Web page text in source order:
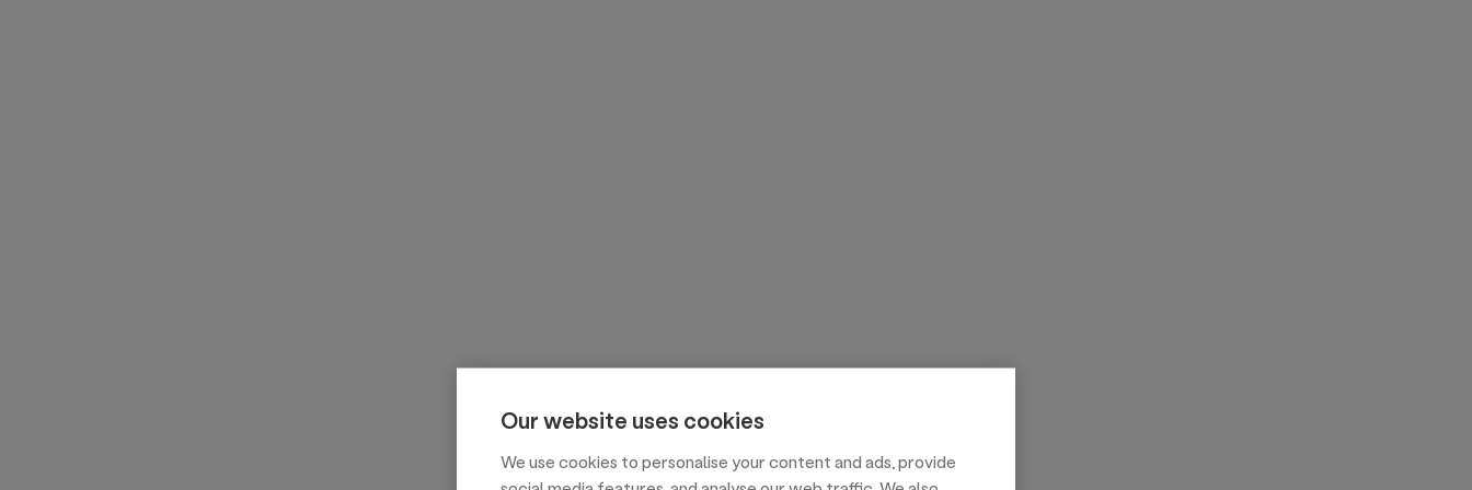
Our website uses cookies
We use cookies to personalise your content and ads, provide